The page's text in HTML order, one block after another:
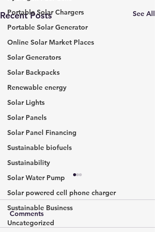
Portable Solar Chargers
Portable Solar Generator
Online Solar Market Places
Solar Generators
Solar Backpacks
Renewable energy
Solar Lights
Solar Panels
Solar Panel Financing
Sustainable biofuels
Sustainability
Solar Water Pump
Solar powered cell phone charger
Sustainable Business
Uncategorized
Recent Posts See All
The Dawn of A New Era:
Hydrogen-Powered
Aircraft in the Future of
Aviation
In the grand theatre of
technological innovation,
Comments